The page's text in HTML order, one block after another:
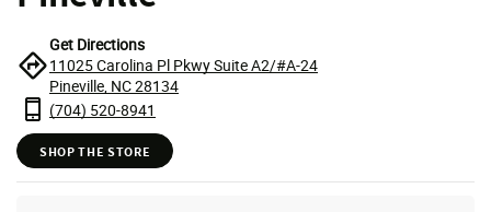
Get Directions
11025 Carolina Pl Pkwy Suite A2/#A-24
Pineville, NC 28134
(704) 520-8941
SHOP THE STORE